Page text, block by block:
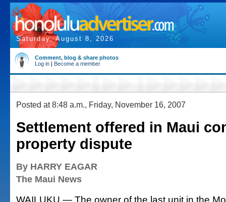
Saturday, August 8, 2026
Comment, blog & share photos
Log in | Become a member
Posted at 8:48 a.m., Friday, November 16, 2007
Settlement offered in Maui
property dispute
By HARRY EAGAR
The Maui News
WAILUKU — The owner of the last unit in the